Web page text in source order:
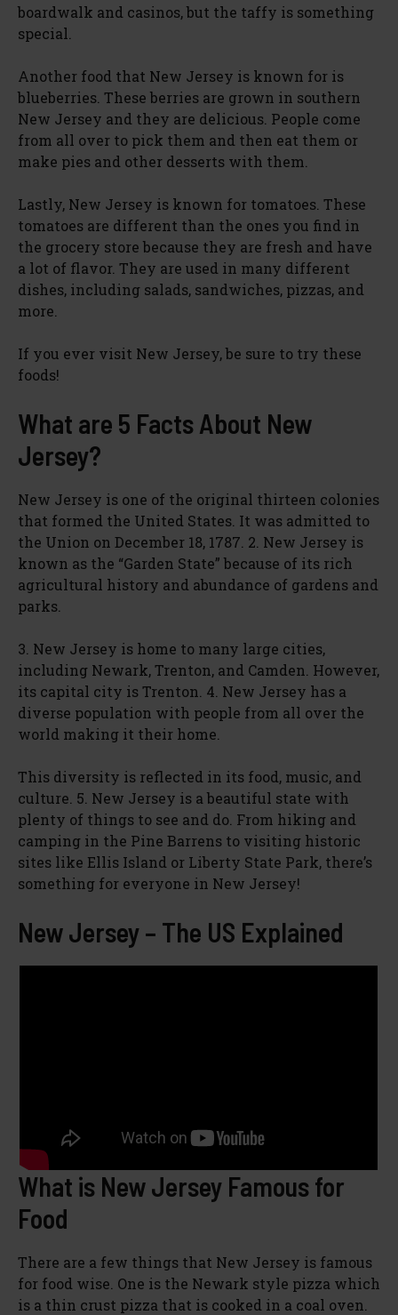
boardwalk and casinos, but the taffy is something
special.
Another food that New Jersey is known for is
blueberries. These berries are grown in southern
New Jersey and they are delicious. People come
from all over to pick them and then eat them or
make pies and other desserts with them.
Lastly, New Jersey is known for tomatoes. These
tomatoes are different than the ones you find in
the grocery store because they are fresh and have
a lot of flavor. They are used in many different
dishes, including salads, sandwiches, pizzas, and
more.
If you ever visit New Jersey, be sure to try these
foods!
What are 5 Facts About New
Jersey?
New Jersey is one of the original thirteen colonies
that formed the United States. It was admitted to
the Union on December 18, 1787. 2. New Jersey is
known as the “Garden State” because of its rich
agricultural history and abundance of gardens and
parks.
3. New Jersey is home to many large cities,
including Newark, Trenton, and Camden. However,
its capital city is Trenton. 4. New Jersey has a
diverse population with people from all over the
world making it their home.
This diversity is reflected in its food, music, and
culture. 5. New Jersey is a beautiful state with
plenty of things to see and do. From hiking and
camping in the Pine Barrens to visiting historic
sites like Ellis Island or Liberty State Park, there’s
something for everyone in New Jersey!
New Jersey – The US Explained
What is New Jersey Famous for
Food
There are a few things that New Jersey is famous
for food wise. One is the Newark style pizza which
is a thin crust pizza that is cooked in a coal oven.